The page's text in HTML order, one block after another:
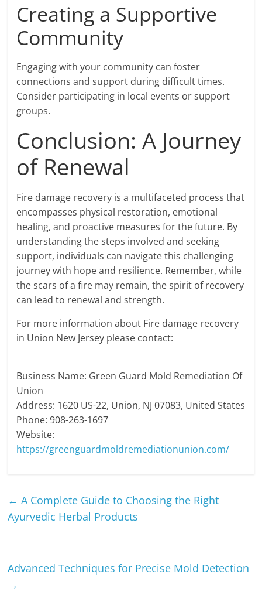
Creating a Supportive
Community
Engaging with your community can foster
connections and support during difficult times.
Consider participating in local events or support
groups.
Conclusion: A Journey
of Renewal
Fire damage recovery is a multifaceted process that
encompasses physical restoration, emotional
healing, and proactive measures for the future. By
understanding the steps involved and seeking
support, individuals can navigate this challenging
journey with hope and resilience. Remember, while
the scars of a fire may remain, the spirit of recovery
can lead to renewal and strength.
For more information about Fire damage recovery
in Union New Jersey please contact:
Business Name: Green Guard Mold Remediation Of
Union
Address: 1620 US-22, Union, NJ 07083, United States
Phone: 908-263-1697
Website:
https://greenguardmoldremediationunion.com/
← A Complete Guide to Choosing the Right
Ayurvedic Herbal Products
Advanced Techniques for Precise Mold Detection
→